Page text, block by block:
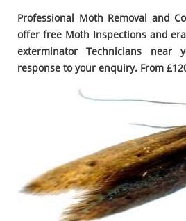
Professional Moth Removal and
offer free Moth Inspections and
exterminator Technicians
response to your enquiry. From